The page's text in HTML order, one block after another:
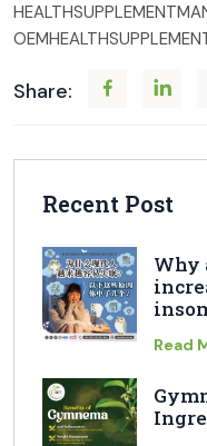
Recent Post
Why
Read
Share: